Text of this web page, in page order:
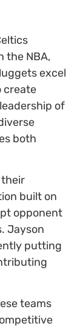
the NBA,
excel
create
of
both
their
built on
opponent
Jayson
putting
teams